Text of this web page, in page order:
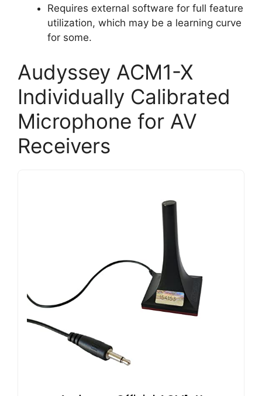
Requires external software for full feature
utilization, which may be a learning curve
for some.
Audyssey ACM1-X
Individually Calibrated
Microphone for AV
Receivers